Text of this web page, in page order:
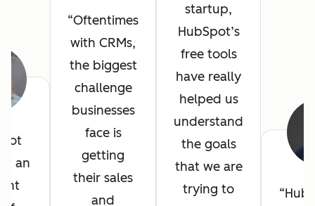
an
Oftentimes
with CRMs,
the biggest
challenge
businesses
face is
getting
their sales
and
startup,
HubSpot’s
free tools
have really
helped us
understand
the goals
that we are
trying to